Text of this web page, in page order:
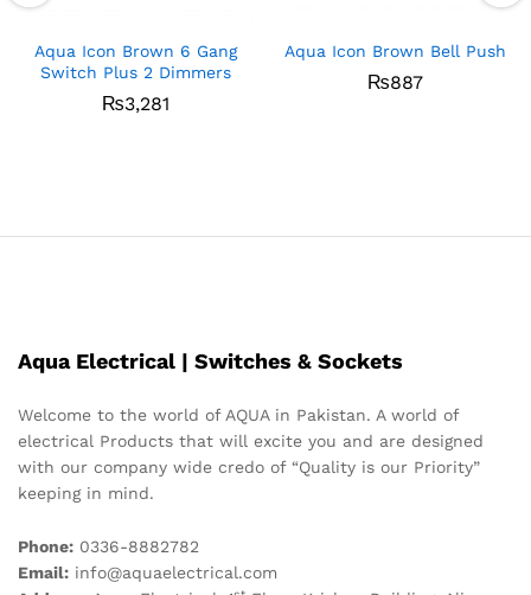
Aqua Icon Brown 6 Gang
Switch Plus 2 Dimmers
₨3,281
Aqua Icon Brown Bell Push
₨887
Aqua Electrical | Switches & Sockets
Welcome to the world of AQUA in Pakistan. A world of
electrical Products that will excite you and are designed
with our company wide credo of “Quality is our Priority”
keeping in mind.
Phone: 0336-8882782
Email: info@aquaelectrical.com